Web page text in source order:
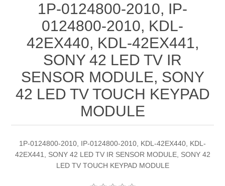
1P-0124800-2010, IP-
0124800-2010, KDL-
42EX440, KDL-42EX441,
SONY 42 LED TV IR
SENSOR MODULE, SONY
42 LED TV TOUCH KEYPAD
MODULE
1P-0124800-2010, IP-0124800-2010, KDL-42EX440, KDL-
42EX441, SONY 42 LED TV IR SENSOR MODULE, SONY 42
LED TV TOUCH KEYPAD MODULE